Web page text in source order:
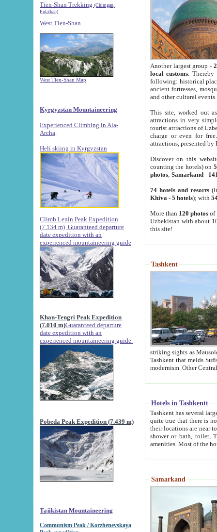
Tien-Shan Trekking (Chimgan,
Pulathan)
West Tien-Shan
West Tien-Shan Map
Kyrgyzstan Mountaineering
Experienced Climbing in Ala-
Archa
Heli skiing in Kyrgyzstan
Climb Lenin Peak Expedition
(7.134 m) Guaranteed departure
date expedition with an
experienced mountaineering guide
Khan-Tengri Peak Expedition
(7.010 m)Guaranteed departure
date expedition with an
experienced mountaineering guide.
Pobeda Peak Expedition (7.439 m)
Tajikistan Mountaineering
Communism Peak / Korzhenevskaya
Another largest group -
local customs. Thereby
following: historical
ancient fortresses,
and other cultural events.
This site, worked out
attractions in very
tourist attractions of
charge or even for
attractions, presented by
Discover on this
counting the hotels) on
photos; Samarkand-
74 hotels and resorts
Khiva - 5 hotels); with
More than 120 photosof
Uzbekistan with about
this site!
Tashkent
striking sights as Mausoleum of Sheikh Zaynudin
Tashkent that melds Sufism, Marxism and Capitalism, the East, West and Russia, as well as tradition and
Hotels in Tashkentt
Tashkent has several large luxury
quite true that there is no clear downtown area in Tashkent.
their locations are near to downtown and airport, which is also located within the city line. All hotels have
shower or bath, toilet, TV set and telephone
Samarkand